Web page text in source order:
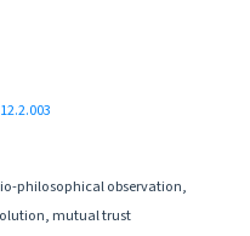
philosophical observation,
mutual trust